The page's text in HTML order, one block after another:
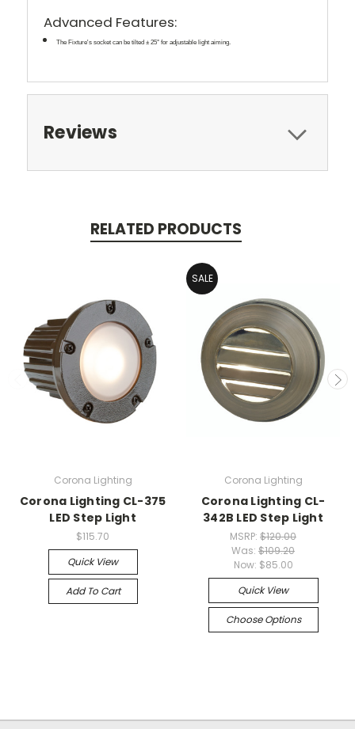
Advanced Features:
The Fixture's socket can be tilted ± 25° for adjustable light aiming.
Reviews
RELATED PRODUCTS
Corona Lighting
Corona Lighting CL-375
LED Step Light
$115.70
Quick View
Add To Cart
SALE
Corona Lighting
Corona Lighting CL-
342B LED Step Light
MSRP: $120.00
Was: $109.20
Now: $85.00
Quick View
Choose Options